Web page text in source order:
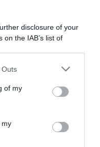
disclosure of your
the IAB’s list of
by us to third parties
one or more Google
including but
You may click to
its third-party tags to
Outs
of my
my
allo zucchero di
di Giusina Battaglia